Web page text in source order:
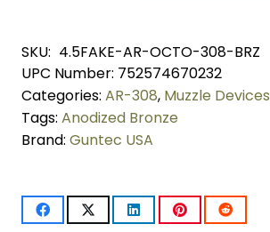
Cal
4.5"
Octagonal
Fake
(Anodized
SKU: 4.5FAKE-AR-OCTO-308-BRZ
UPC Number: 752574670232
Categories: AR-308, Muzzle Devices
Tags: Anodized Bronze
Brand: Guntec USA